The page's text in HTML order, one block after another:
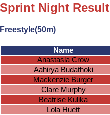
Sprint Night
Freestyle(50m)
Name
Anastasia Crow
Aahirya Budathoki
Mackenzie Burger
Clare Murphy
Beatrise Kulika
Lola Huett